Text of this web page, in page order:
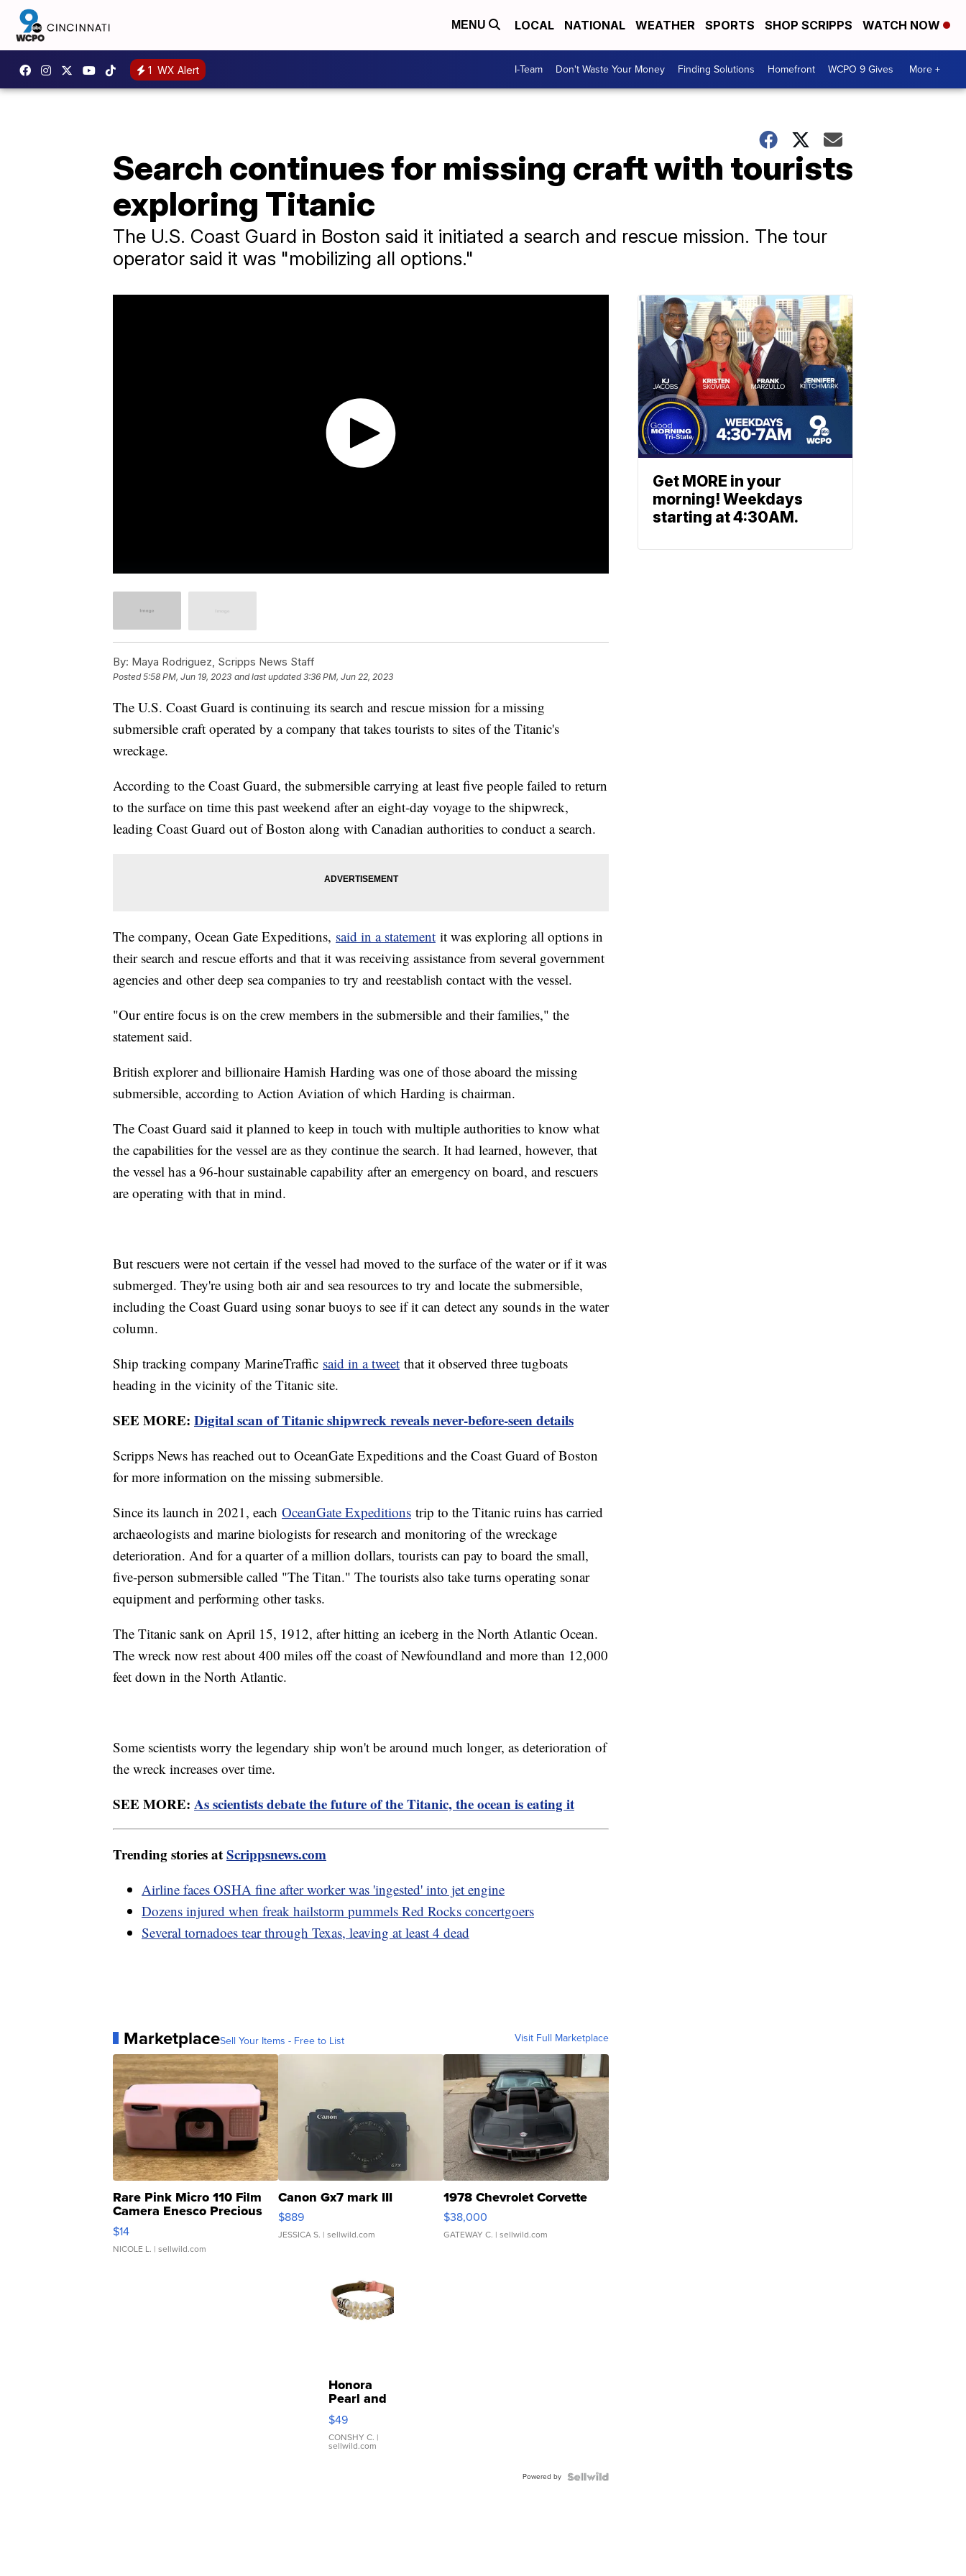
MENU LOCAL NATIONAL WEATHER SPORTS SHOP SCRIPPS WATCH NOW
1 WX Alert I-Team Don't Waste Your Money Finding Solutions Homefront WCPO 9 Gives More +
Search continues for missing craft with tourists
exploring Titanic
The U.S. Coast Guard in Boston said it initiated a search and rescue mission. The tour
operator said it was "mobilizing all options."
By: Maya Rodriguez, Scripps News Staff
Posted5:58 PM, Jun 19, 2023 and last updated 3:36 PM, Jun 22, 2023
The U.S. Coast Guard is continuing its search and rescue mission for a missing
submersible craft operated by a company that takes tourists to sites of the Titanic's
wreckage.
According to the Coast Guard, the submersible carrying at least five people failed to return
to the surface on time this past weekend after an eight-day voyage to the shipwreck,
leading Coast Guard out of Boston along with Canadian authorities to conduct a search.
The company, Ocean Gate Expeditions, said in a statement it was exploring all options in
their search and rescue efforts and that it was receiving assistance from several government
agencies and other deep sea companies to try and reestablish contact with the vessel.
"Our entire focus is on the crew members in the submersible and their families," the
statement said.
British explorer and billionaire Hamish Harding was one of those aboard the missing
submersible, according to Action Aviation of which Harding is chairman.
The Coast Guard said it planned to keep in touch with multiple authorities to know what
the capabilities for the vessel are as they continue the search. It had learned, however, that
the vessel has a 96-hour sustainable capability after an emergency on board, and rescuers
are operating with that in mind.
But rescuers were not certain if the vessel had moved to the surface of the water or if it was
submerged. They're using both air and sea resources to try and locate the submersible,
including the Coast Guard using sonar buoys to see if it can detect any sounds in the water
column.
Ship tracking company MarineTraffic said in a tweet that it observed three tugboats
heading in the vicinity of the Titanic site.
SEE MORE: Digital scan of Titanic shipwreck reveals never-before-seen details
Scripps News has reached out to OceanGate Expeditions and the Coast Guard of Boston
for more information on the missing submersible.
Since its launch in 2021, each OceanGate Expeditions trip to the Titanic ruins has carried
archaeologists and marine biologists for research and monitoring of the wreckage
deterioration. And for a quarter of a million dollars, tourists can pay to board the small,
five-person submersible called "The Titan." The tourists also take turns operating sonar
equipment and performing other tasks.
The Titanic sank on April 15, 1912, after hitting an iceberg in the North Atlantic Ocean.
The wreck now rest about 400 miles off the coast of Newfoundland and more than 12,000
feet down in the North Atlantic.
Some scientists worry the legendary ship won't be around much longer, as deterioration of
the wreck increases over time.
SEE MORE: As scientists debate the future of the Titanic, the ocean is eating it
Trending stories atScrippsnews.com
Airline faces OSHA fine after worker was 'ingested' into jet engine
Dozens injured when freak hailstorm pummels Red Rocks concertgoers
Several tornadoes tear through Texas, leaving at least 4 dead
MarketplaceSell Your Items - Free to List Visit Full Marketplace
Rare Pink Micro 110 Film
Camera Enesco Precious
Moments TD4
$14
NICOLE L. | sellwild.com
Canon Gx7 mark III
$889
JESSICA S. | sellwild.com
1978 Chevrolet Corvette
$38,000
GATEWAY C. | sellwild.com
Honora
Pearl and
Pink
Leather
Bracelet
Adjustable
$49
CONSHY C. |
sellwild.com
Powered by
Get MORE in your
morning! Weekdays
starting at 4:30AM.